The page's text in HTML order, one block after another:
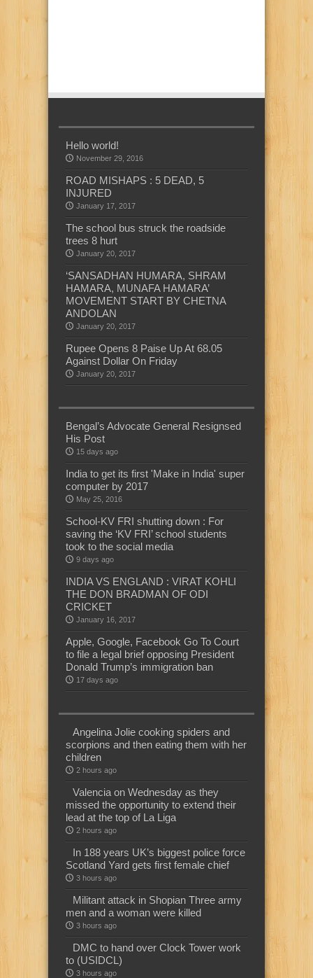
Hello world!
November 29, 2016
ROAD MISHAPS : 5 DEAD, 5
INJURED
January 17, 2017
The school bus struck the roadside
trees 8 hurt
January 20, 2017
‘SANSADHAN HUMARA, SHRAM
HAMARA, MUNAFA HAMARA’
MOVEMENT START BY CHETNA
ANDOLAN
January 20, 2017
Rupee Opens 8 Paise Up At 68.05
Against Dollar On Friday
January 20, 2017
Bengal’s Advocate General Resignsed
His Post
15 days ago
India to get its first 'Make in India' super
computer by 2017
May 25, 2016
School-KV FRI shutting down : For
saving the ‘KV FRI’ school students
took to the social media
9 days ago
INDIA VS ENGLAND : VIRAT KOHLI
THE DON BRADMAN OF ODI
CRICKET
January 16, 2017
Apple, Google, Facebook Go To Court
to file a legal brief opposing President
Donald Trump’s immigration ban
17 days ago
Angelina Jolie cooking spiders and
scorpions and then eating them with her
children
2 hours ago
Valencia on Wednesday as they
missed the opportunity to extend their
lead at the top of La Liga
2 hours ago
In 188 years UK’s biggest police force
Scotland Yard gets first female chief
3 hours ago
Militant attack in Shopian Three army
men and a woman were killed
3 hours ago
DMC to hand over Clock Tower work
to (USIDCL)
3 hours ago